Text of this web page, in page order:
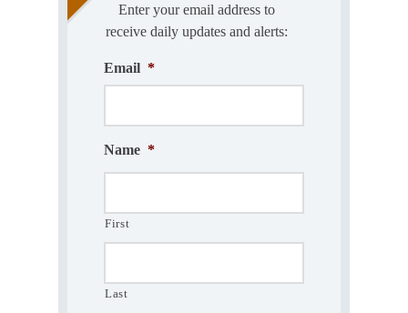
Enter your email address to
receive daily updates and alerts:
Email *
Name *
First
Last